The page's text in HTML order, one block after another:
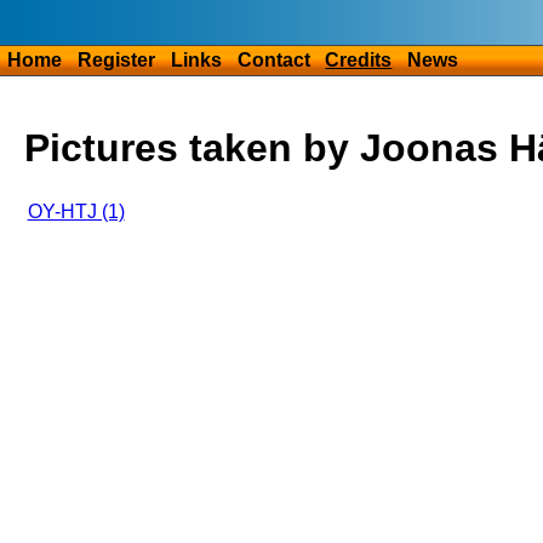
Home Register Links Contact Credits News
Pictures taken by Joonas
OY-HTJ (1)